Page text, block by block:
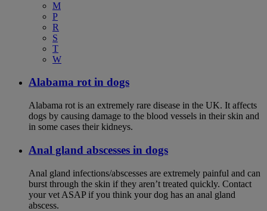
M
P
R
S
T
W
Alabama rot in dogs
Alabama rot is an extremely rare disease in the UK. It affects
dogs by causing damage to the blood vessels in their skin and
in some cases their kidneys.
Anal gland abscesses in dogs
Anal gland infections/abscesses are extremely painful and can
burst through the skin if they aren’t treated quickly. Contact
your vet ASAP if you think your dog has an anal gland
abscess.